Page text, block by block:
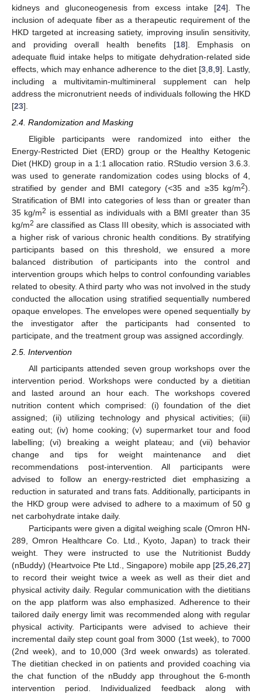
kidneys and gluconeogenesis from excess intake [24]. The
inclusion of adequate fiber as a therapeutic requirement of the
HKD targeted at increasing satiety, improving insulin sensitivity,
and providing overall health benefits [18]. Emphasis on
adequate fluid intake helps to mitigate dehydration-related side
effects, which may enhance adherence to the diet [3, 8, 9]. Lastly,
including a multivitamin-multimineral supplement can help
address the micronutrient needs of individuals following the HKD
[23].
2.4. Randomization and Masking
Eligible participants were randomized into either the
Energy-Restricted Diet (ERD) group or the Healthy Ketogenic
Diet (HKD) group in a 1:1 allocation ratio. RStudio version 3.6.3.
was used to generate randomization codes using blocks of 4,
stratified by gender and BMI category (<35 and ≥35 kg/m2).
Stratification of BMI into categories of less than or greater than
35 kg/m2 is essential as individuals with a BMI greater than 35
kg/m2 are classified as Class III obesity, which is associated with
a higher risk of various chronic health conditions. By stratifying
participants based on this threshold, we ensured a more
balanced distribution of participants into the control and
intervention groups which helps to control confounding variables
related to obesity. A third party who was not involved in the study
conducted the allocation using stratified sequentially numbered
opaque envelopes. The envelopes were opened sequentially by
the investigator after the participants had consented to
participate, and the treatment group was assigned accordingly.
2.5. Intervention
All participants attended seven group workshops over the
intervention period. Workshops were conducted by a dietitian
and lasted around an hour each. The workshops covered
nutrition content which comprised: (i) foundation of the diet
assigned; (ii) utilizing technology and physical activities; (iii)
eating out; (iv) home cooking; (v) supermarket tour and food
labelling; (vi) breaking a weight plateau; and (vii) behavior
change and tips for weight maintenance and diet
recommendations post-intervention. All participants were
advised to follow an energy-restricted diet emphasizing a
reduction in saturated and trans fats. Additionally, participants in
the HKD group were advised to adhere to a maximum of 50 g
net carbohydrate intake daily.
Participants were given a digital weighing scale (Omron HN-
289, Omron Healthcare Co. Ltd., Kyoto, Japan) to track their
weight. They were instructed to use the Nutritionist Buddy
(nBuddy) (Heartvoice Pte Ltd., Singapore) mobile app [25 26 27]
to record their weight twice a week as well as their diet and
physical activity daily. Regular communication with the dietitians
on the app platform was also emphasized. Adherence to their
tailored daily energy limit was recommended along with regular
physical activity. Participants were advised to achieve their
incremental daily step count goal from 3000 (1st week), to 7000
(2nd week), and to 10,000 (3rd week onwards) as tolerated.
The dietitian checked in on patients and provided coaching via
the chat function of the nBuddy app throughout the 6-month
intervention period. Individualized feedback along with